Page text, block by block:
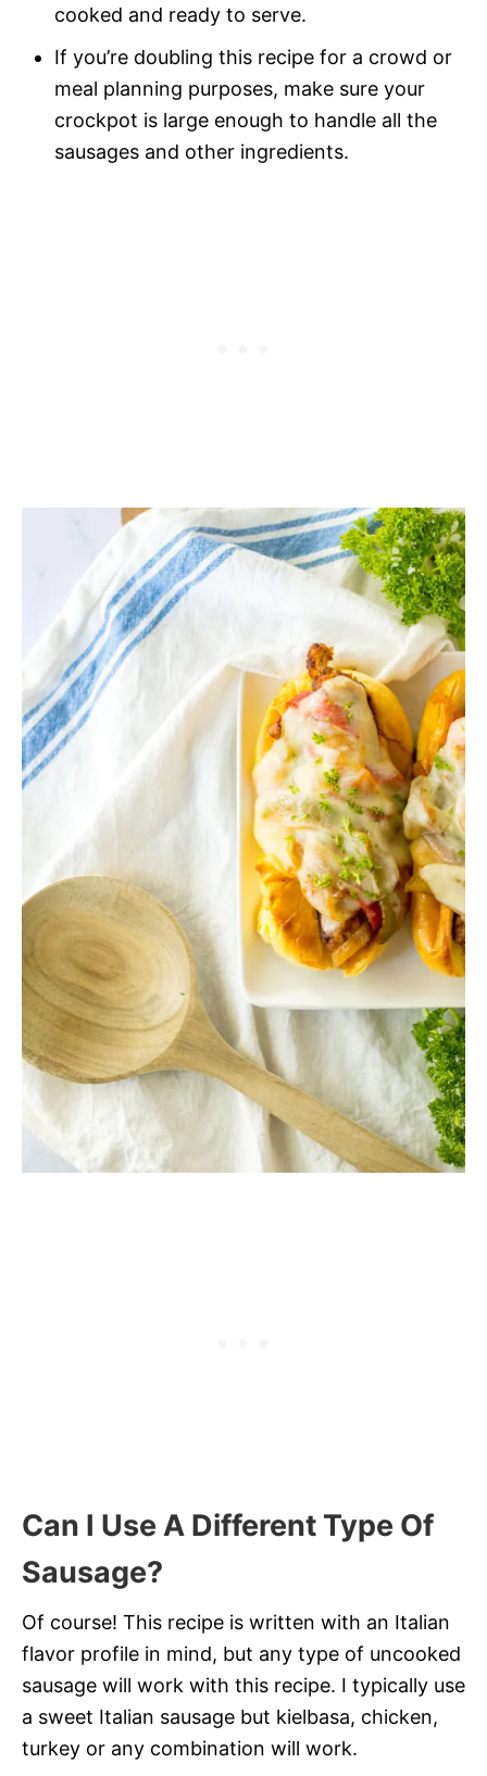
cooked and ready to serve.
If you’re doubling this recipe for a crowd or
meal planning purposes, make sure your
crockpot is large enough to handle all the
sausages and other ingredients.
Can I Use A Different Type Of
Sausage?
Of course! This recipe is written with an Italian
flavor profile in mind, but any type of uncooked
sausage will work with this recipe. I typically use
a sweet Italian sausage but kielbasa, chicken,
turkey or any combination will work.